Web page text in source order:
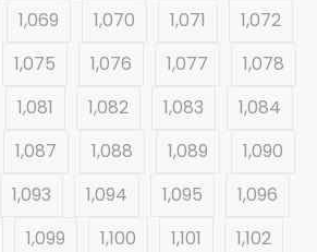
1,069 1,070 1,071
1,072
1,075 1,076 1,077
1,078
1,081 1,082 1,083
1,084
1,087 1,088 1,089
1,090
1,093 1,094 1,095
1,096
1,099 1,100 1,101
1,102